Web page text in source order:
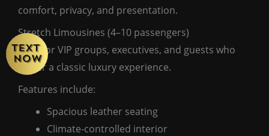
comfort, privacy, and presentation.
Stretch Limousines (4–10 passengers)
Ideal for VIP groups, executives, and guests who
prefer a classic luxury experience.
Features include:
Spacious leather seating
Climate-controlled interior